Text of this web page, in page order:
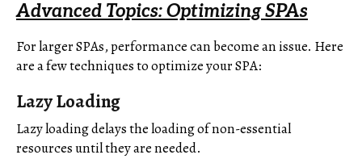
Advanced Topics: Optimizing SPAs
For larger SPAs, performance can become an issue. Here
are a few techniques to optimize your SPA:
Lazy Loading
Lazy loading delays the loading of non-essential
resources until they are needed.